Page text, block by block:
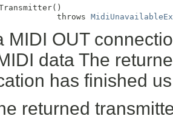
throws
MIDI OUT
data The
has finished
returned